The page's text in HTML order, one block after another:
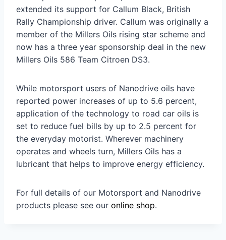
extended its support for Callum Black, British
Rally Championship driver. Callum was originally a
member of the Millers Oils rising star scheme and
now has a three year sponsorship deal in the new
Millers Oils 586 Team Citroen DS3.
While motorsport users of Nanodrive oils have
reported power increases of up to 5.6 percent,
application of the technology to road car oils is
set to reduce fuel bills by up to 2.5 percent for
the everyday motorist. Wherever machinery
operates and wheels turn, Millers Oils has a
lubricant that helps to improve energy efficiency.
For full details of our Motorsport and Nanodrive
products please see our online shop.